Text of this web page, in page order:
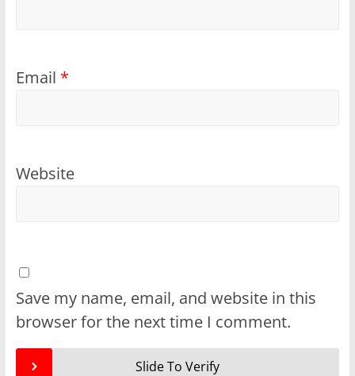
Email *
Website
Save my name, email, and website in this
browser for the next time I comment.
Slide To Verify